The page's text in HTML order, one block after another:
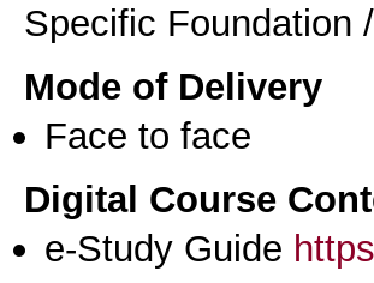
Specific Foundation
Mode of Delivery
Face to face
Digital Course
e-Study Guide